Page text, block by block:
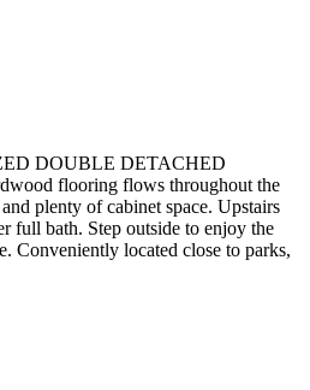
DOUBLE DETACHED
flooring flows throughout the
plenty of cabinet space. Upstairs
full bath. Step outside to enjoy the
Conveniently located close to parks,